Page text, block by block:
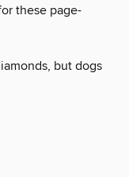
these page-
but dogs